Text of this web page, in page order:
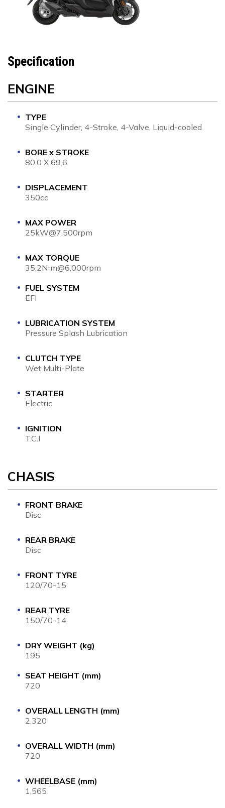
Specification
ENGINE
TYPE
Single Cylinder, 4-Stroke, 4-Valve, Liquid-cooled
BORE x STROKE
80.0 X 69.6
DISPLACEMENT
350cc
MAX POWER
25kW@7,500rpm
MAX TORQUE
35.2N⋅m@6,000rpm
FUEL SYSTEM
EFI
LUBRICATION SYSTEM
Pressure Splash Lubrication
CLUTCH TYPE
Wet Multi-Plate
STARTER
Electric
IGNITION
T.C.I
CHASIS
FRONT BRAKE
Disc
REAR BRAKE
Disc
FRONT TYRE
120/70-15
REAR TYRE
150/70-14
DRY WEIGHT (kg)
195
SEAT HEIGHT (mm)
720
OVERALL LENGTH (mm)
2,320
OVERALL WIDTH (mm)
720
WHEELBASE (mm)
1,565